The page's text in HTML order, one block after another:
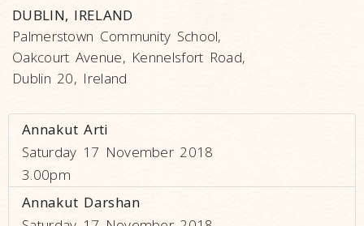
DUBLIN, IRELAND
Palmerstown Community School,
Oakcourt Avenue, Kennelsfort Road,
Dublin 20, Ireland
Annakut Arti
Saturday 17 November 2018
3.00pm
Annakut Darshan